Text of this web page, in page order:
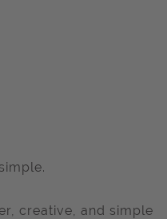
creative, and simple